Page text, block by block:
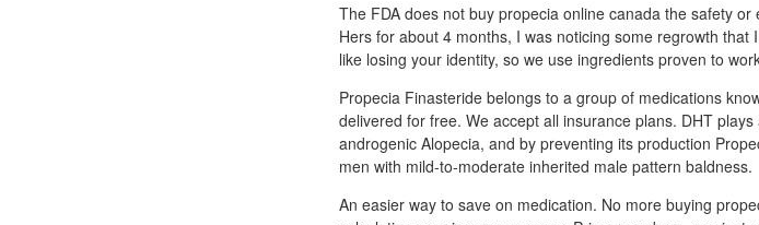
The FDA does not buy propecia online canada the safety
Hers for about 4 months, I was noticing some regrowth
like losing your identity, so we use ingredients proven to
Propecia Finasteride belongs to a group of medications
delivered for free. We accept all insurance plans. DHT
androgenic Alopecia, and by preventing its production
men with mild-to-moderate inherited male pattern baldness.
An easier way to save on medication. No more buying